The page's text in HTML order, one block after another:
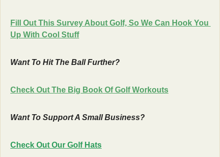
Fill Out This Survey About Golf, So We Can Hook You
Up With Cool Stuff
Want To Hit The Ball Further?
Check Out The Big Book Of Golf Workouts
Want To Support A Small Business?
Check Out Our Golf Hats